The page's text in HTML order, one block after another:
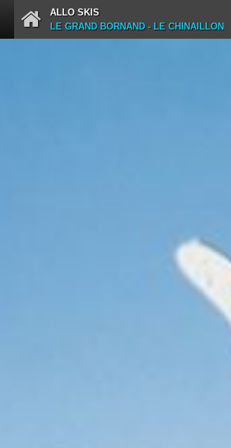
ALLO SKIS
LE GRAND BORNAND - LE CHINAILLON